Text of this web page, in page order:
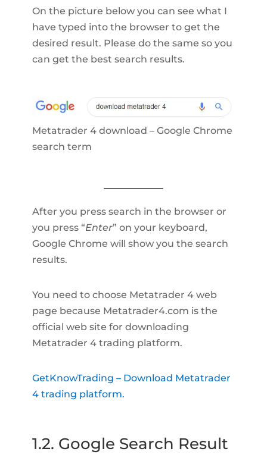
On the picture below you can see what I
have typed into the browser to get the
desired result. Please do the same so you
can get the best search results.
Metatrader 4 download – Google Chrome
search term
After you press search in the browser or
you press “Enter” on your keyboard,
Google Chrome will show you the search
results.
You need to choose Metatrader 4 web
page because Metatrader4.com is the
official web site for downloading
Metatrader 4 trading platform.
GetKnowTrading – Download Metatrader
4 trading platform.
1.2. Google Search Result